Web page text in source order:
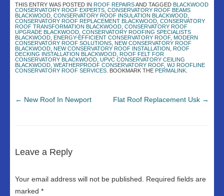
THIS ENTRY WAS POSTED IN ROOF REPAIRSAND TAGGED BLACKWOOD
CONSERVATORY ROOF EXPERTS CONSERVATORY ROOF BEAMS
BLACKWOOD CONSERVATORY ROOF INSULATION BLACKWOOD
CONSERVATORY ROOF REPLACEMENT BLACKWOOD CONSERVATORY
ROOF TRANSFORMATION BLACKWOOD CONSERVATORY ROOF
UPGRADE BLACKWOOD CONSERVATORY ROOFING SPECIALISTS
BLACKWOOD ENERGY-EFFICIENT CONSERVATORY ROOF, MODERN
CONSERVATORY ROOF SOLUTIONS NEW CONSERVATORY ROOF
BLACKWOOD NEW CONSERVATORY ROOF INSTALLATION
ROOF
DECKING INSTALLATION BLACKWOOD ROOF FELT FOR
CONSERVATORY BLACKWOOD UPVC CONSERVATORY CEILING
BLACKWOOD WEATHERPROOF CONSERVATORY ROOF, WJ ROOFLINE
CONSERVATORY ROOF SERVICES . BOOKMARK THE PERMALINK
← New Roof In Newport Flat Roof Replacement Usk →
Leave a Reply
Your email address will not be published.
Required fields are
marked *